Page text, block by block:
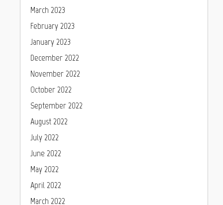
March 2023
February 2023
January 2023
December 2022
November 2022
October 2022
September 2022
August 2022
July 2022
June 2022
May 2022
April 2022
March 2022